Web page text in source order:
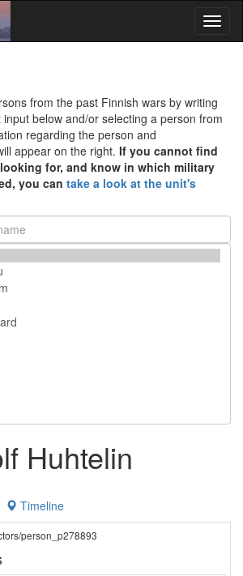
from the past Finnish wars by writing
below and/or selecting a person from
regarding the person and
appear on the right. If you cannot find
for, and know in which military
you can take a look at the unit's
Huhtelin
Timeline
person_p278893